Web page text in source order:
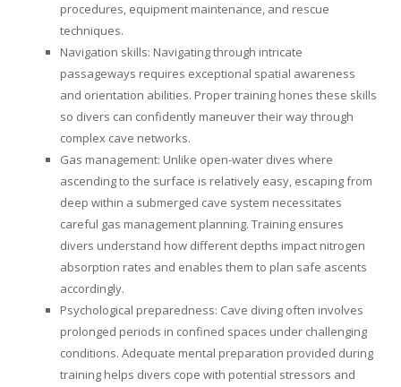
procedures, equipment maintenance, and rescue
techniques.
Navigation skills: Navigating through intricate
passageways requires exceptional spatial awareness
and orientation abilities. Proper training hones these skills
so divers can confidently maneuver their way through
complex cave networks.
Gas management: Unlike open-water dives where
ascending to the surface is relatively easy, escaping from
deep within a submerged cave system necessitates
careful gas management planning. Training ensures
divers understand how different depths impact nitrogen
absorption rates and enables them to plan safe ascents
accordingly.
Psychological preparedness: Cave diving often involves
prolonged periods in confined spaces under challenging
conditions. Adequate mental preparation provided during
training helps divers cope with potential stressors and